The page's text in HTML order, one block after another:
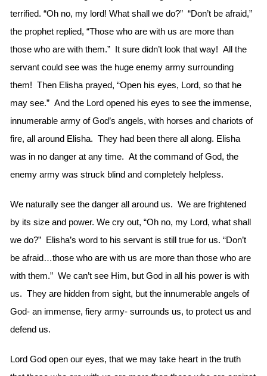
terrified. “Oh no, my lord! What shall we do?” “Don’t be afraid,”
the prophet replied, “Those who are with us are more than
those who are with them.” It sure didn’t look that way! All the
servant could see was the huge enemy army surrounding
them! Then Elisha prayed, “Open his eyes, Lord, so that he
may see.” And the Lord opened his eyes to see the immense,
innumerable army of God’s angels, with horses and chariots of
fire, all around Elisha. They had been there all along. Elisha
was in no danger at any time. At the command of God, the
enemy army was struck blind and completely helpless.
We naturally see the danger all around us. We are frightened
by its size and power. We cry out, “Oh no, my Lord, what shall
we do?” Elisha’s word to his servant is still true for us. “Don’t
be afraid…those who are with us are more than those who are
with them.” We can’t see Him, but God in all his power is with
us. They are hidden from sight, but the innumerable angels of
God- an immense, fiery army- surrounds us, to protect us and
defend us.
Lord God open our eyes, that we may take heart in the truth